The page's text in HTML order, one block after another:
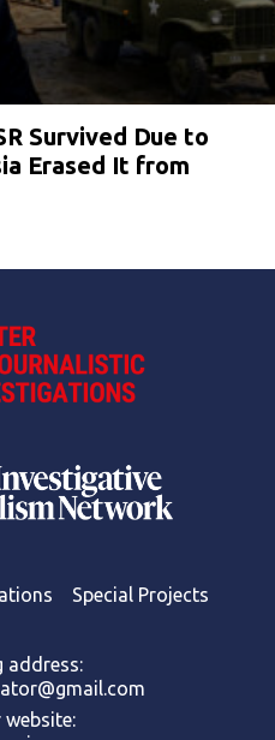
Survived Due to
Erased It from
Special Projects
address: